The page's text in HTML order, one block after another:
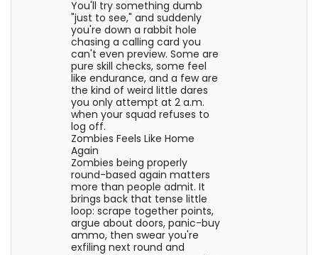
You'll try something dumb
"just to see," and suddenly
you're down a rabbit hole
chasing a calling card you
can't even preview. Some are
pure skill checks, some feel
like endurance, and a few are
the kind of weird little dares
you only attempt at 2 a.m.
when your squad refuses to
log off.
Zombies Feels Like Home
Again
Zombies being properly
round-based again matters
more than people admit. It
brings back that tense little
loop: scrape together points,
argue about doors, panic-buy
ammo, then swear you're
exfiling next round and